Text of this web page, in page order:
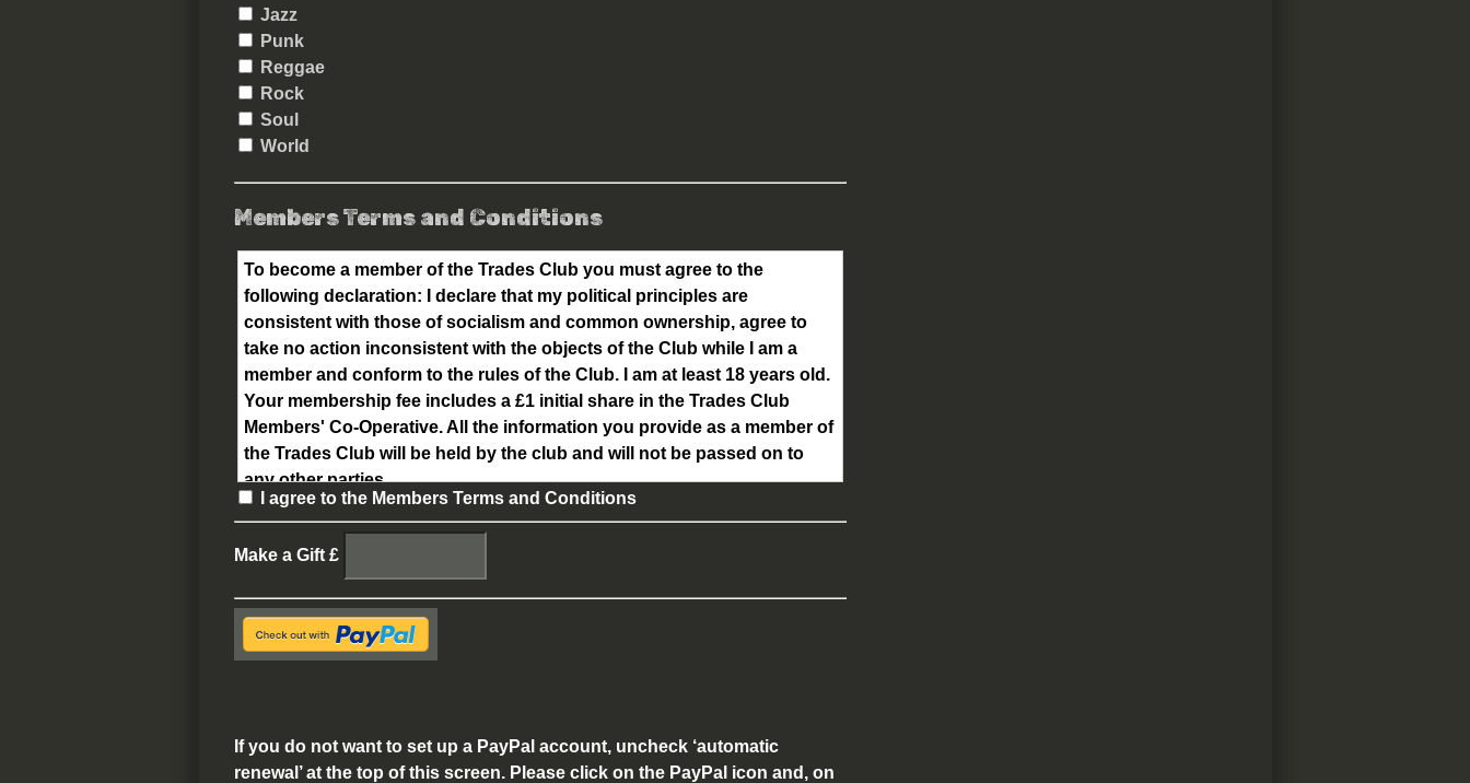
Jazz
Punk
Reggae
Rock
Soul
World
Members Terms and Conditions
To become a member of the Trades Club you must agree to the
following declaration:
I declare that my political principles are
consistent with those of socialism and common ownership, agree to
take no action inconsistent with the objects of the Club while I am a
member and conform to the rules of the Club. I am at least 18 years old.
Your membership fee includes a £1 initial share in the Trades Club
Members' Co-Operative. All the information you provide as a member of
the Trades Club will be held by the club and will not be passed on to
any other parties.
I agree to the Members Terms and Conditions
Make a Gift £
If you do not want to set up a PayPal account, uncheck ‘automatic
renewal’ at the top of this screen. Please click on the PayPal icon and, on